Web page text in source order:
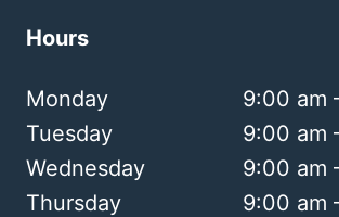
Hours
Monday
Tuesday
Wednesday
Thursday
9:00 am
9:00 am
9:00 am
9:00 am